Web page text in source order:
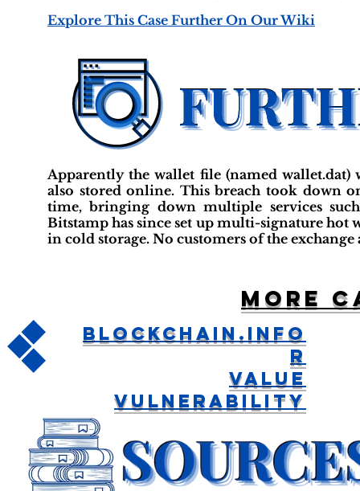
Explore This Case Further On Our Wiki
Apparently the wallet file (named wallet.dat)
also stored online. This breach took down
time, bringing down multiple services
Bitstamp has since set up multi-signature
in cold storage. No customers of the
More
Blockchain.info
R
Value
Vulnerability